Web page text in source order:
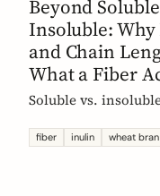
Beyond
Insoluble: Why
and Chain
What a Fiber
Soluble vs.
and degree of
inulins, can
fiber inulin wheat bran